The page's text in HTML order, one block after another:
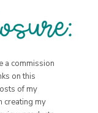
a commission
on this
of my
creating my